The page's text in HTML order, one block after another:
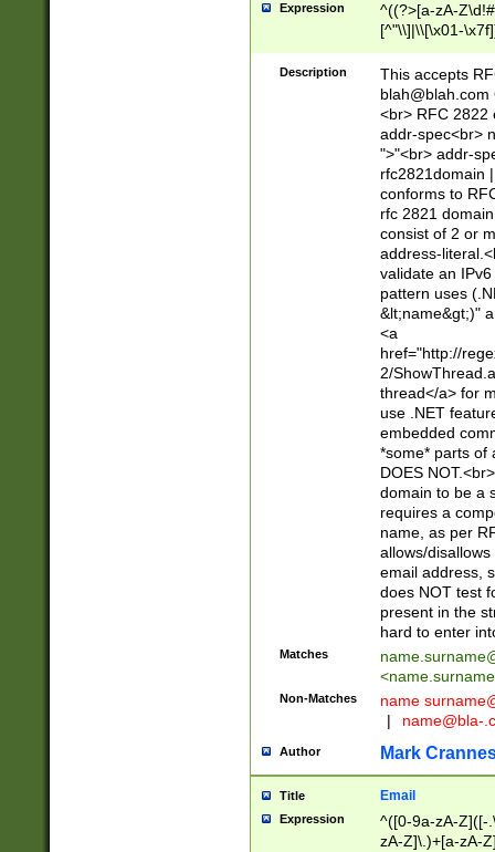
Expression
^((?>[a-zA-
[^"\\]|\\[\x01-
Z\d!#$%&'*+\-/
\x7f])*")@(((?!-
[)\.)(25[0-
((?=[\x01-
Description
This accepts
blah@blah.com
<br> RFC 2822
addr-spec<br>
">"<br> addr-
rfc2821domain
conforms to
rfc 2821
consist of 2 or
address-
validate an
pattern uses
&lt;name&gt;)"
<a
href="http://
2/
thread</a> for
use .NET
embedded
*some* parts of
DOES
domain to be a
requires a
name, as per
allows/
email address,
does NOT test
present in the
hard to enter
Matches
<
Non-Matches name
|
name@bla-
Author Mark
Title Email
Expression
^([0-9a-zA-Z]([-
zA-Z]\.)+[a-zA-